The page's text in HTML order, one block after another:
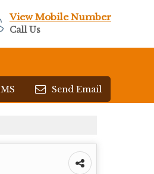
View Mobile Number
Call Us
Send Email